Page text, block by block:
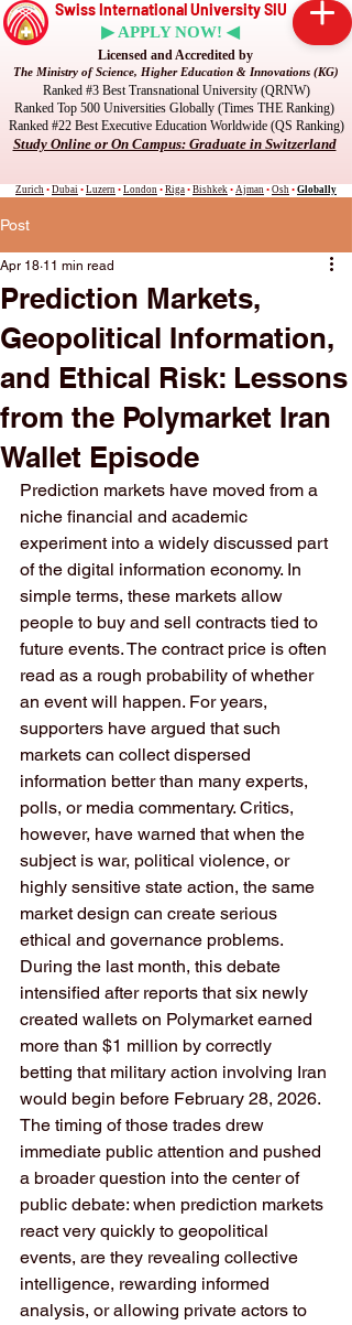
Swiss International University SIU
▶ APPLY NOW! ◀
Licensed and Accredited by
The Ministry of Science, Higher Education & Innovations (KG)
Ranked #3 Best Transnational University (QRNW)
Ranked Top 500 Universities Globally (Times THE Ranking)
Ranked #22 Best Executive Education Worldwide (QS Ranking)
Study Online or On Campus: Graduate in Switzerland
Zurich • Dubai • Luzern • London • Riga • Bishkek • Ajman • Osh • Globally
Post
Prediction Markets,
Geopolitical Information,
and Ethical Risk: Lessons
from the Polymarket Iran
Wallet Episode
Apr 18 11 min read
Prediction markets have moved from a
niche financial and academic
experiment into a widely discussed part
of the digital information economy. In
simple terms, these markets allow
people to buy and sell contracts tied to
future events. The contract price is often
read as a rough probability of whether
an event will happen. For years,
supporters have argued that such
markets can collect dispersed
information better than many experts,
polls, or media commentary. Critics,
however, have warned that when the
subject is war, political violence, or
highly sensitive state action, the same
market design can create serious
ethical and governance problems.
During the last month, this debate
intensified after reports that six newly
created wallets on Polymarket earned
more than $1 million by correctly
betting that military action involving Iran
would begin before February 28, 2026.
The timing of those trades drew
immediate public attention and pushed
a broader question into the center of
public debate: when prediction markets
react very quickly to geopolitical
events, are they revealing collective
intelligence, rewarding informed
analysis, or allowing private actors to